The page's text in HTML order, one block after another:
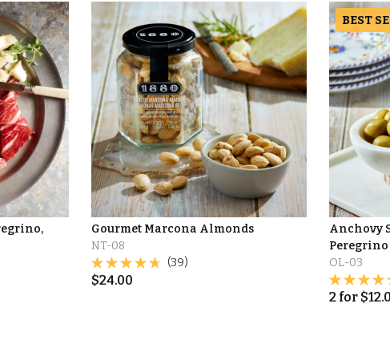
Gourmet Marcona Almonds
NT-08
(39)
$24.00
BEST
Anchovy
OL-03
2 for $